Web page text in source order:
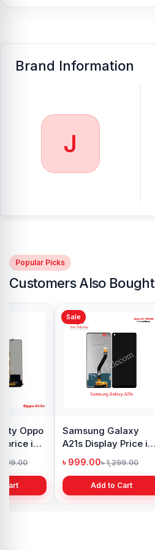
Brand Information
J
Popular Picks
Customers Also Bought
price in
Cart
Sale
Samsung Galaxy
A21s Display Price in
Bangladesh
৳ 999.00৳ 1,299.00
Add to Cart